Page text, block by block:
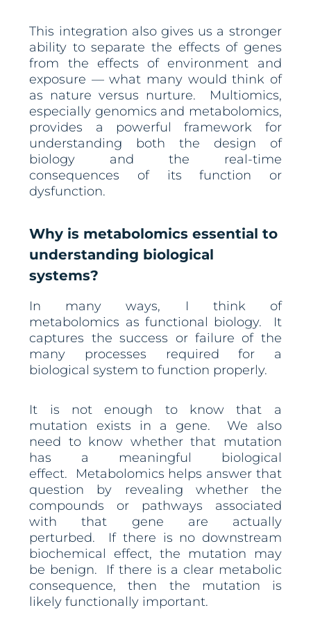
This integration also gives us a stronger
ability to separate the effects of genes
from the effects of environment and
exposure — what many would think of
as nature versus nurture. Multiomics,
especially genomics and metabolomics,
provides a powerful framework for
understanding both the design of
biology and the real-time
consequences of its function or
dysfunction.
Why is metabolomics essential to
understanding biological
systems?
In many ways, I think of
metabolomics as functional biology. It
captures the success or failure of the
many processes required for a
biological system to function properly.
It is not enough to know that a
mutation exists in a gene. We also
need to know whether that mutation
has a meaningful biological
effect. Metabolomics helps answer that
question by revealing whether the
compounds or pathways associated
with that gene are actually
perturbed. If there is no downstream
biochemical effect, the mutation may
be benign. If there is a clear metabolic
consequence, then the mutation is
likely functionally important.